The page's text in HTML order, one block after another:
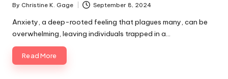
P
e
t
s
Posted
by
By Christine K. Gage September 8, 2024
Anxiety, a deep-rooted feeling that plagues many, can be
overwhelming, leaving individuals trapped in a…
Read More